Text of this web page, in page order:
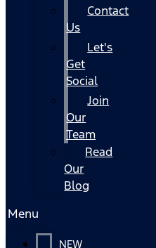
Contact
Us
Let's
Get
Social
Join
Our
Team
Read
Our
Blog
Menu
NEW